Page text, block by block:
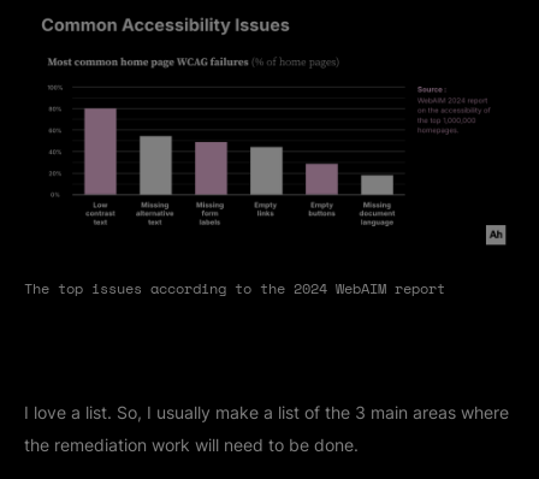
The top issues according to the 2024 WebAIM report
I love a list. So, I usually make a list of the 3 main areas where
the remediation work will need to be done.